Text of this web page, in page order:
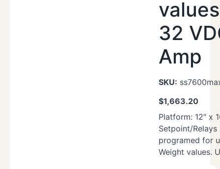
32
Amp
SKU:
$1,663.20
Platform: 12" x
Setpoint/
programed for
Weight values.